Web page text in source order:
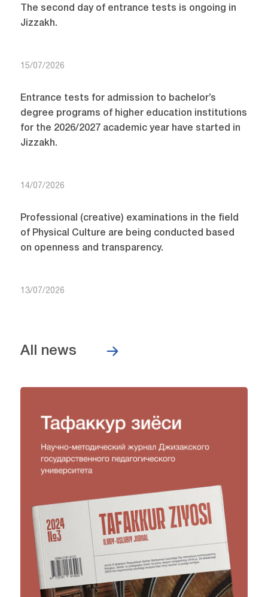
The second day of entrance tests is ongoing in
Jizzakh.
15/07/2026
Entrance tests for admission to bachelor’s
degree programs of higher education institutions
for the 2026/2027 academic year have started in
Jizzakh.
14/07/2026
Professional (creative) examinations in the field
of Physical Culture are being conducted based
on openness and transparency.
13/07/2026
All news